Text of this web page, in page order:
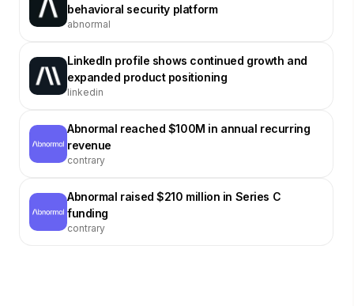
behavioral security platform
abnormal
LinkedIn profile shows continued growth and
expanded product positioning
linkedin
Abnormal reached $100M in annual recurring
revenue
contrary
Abnormal raised $210 million in Series C
funding
contrary